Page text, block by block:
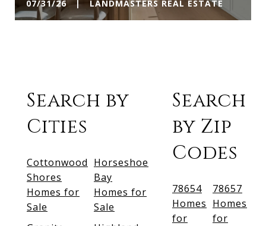
07/31/26 | LANDMASTERS REAL ESTATE
Search by
Cities
Cottonwood
Shores
Homes for
Sale
Horseshoe
Bay
Homes for
Sale
Search
by Zip
Codes
78654
Homes
for
78657
Homes
for